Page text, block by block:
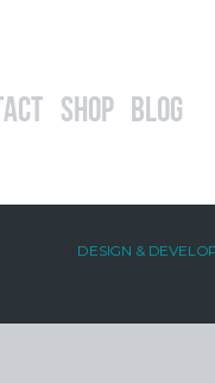
Shop Blog
DESIGN &